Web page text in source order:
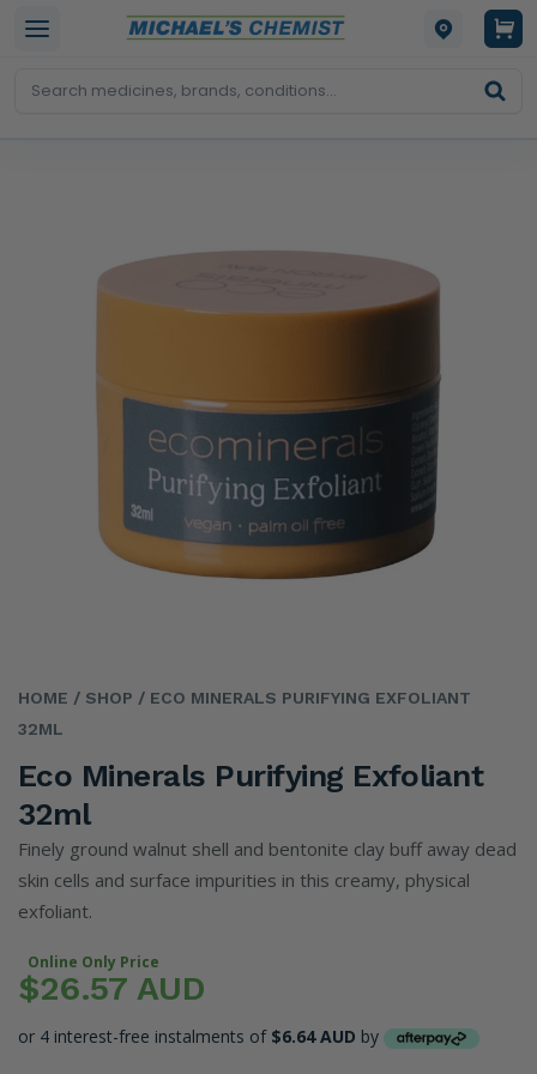
HOME / SHOP / ECO MINERALS PURIFYING EXFOLIANT
32ML
Eco Minerals Purifying Exfoliant
32ml
Finely ground walnut shell and bentonite clay buff away dead
skin cells and surface impurities in this creamy, physical
exfoliant.
Online Only Price
$26.57 AUD
or 4 interest-free instalments of $6.64 AUD by